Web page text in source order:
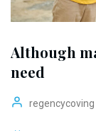
Although
need
regencycoving